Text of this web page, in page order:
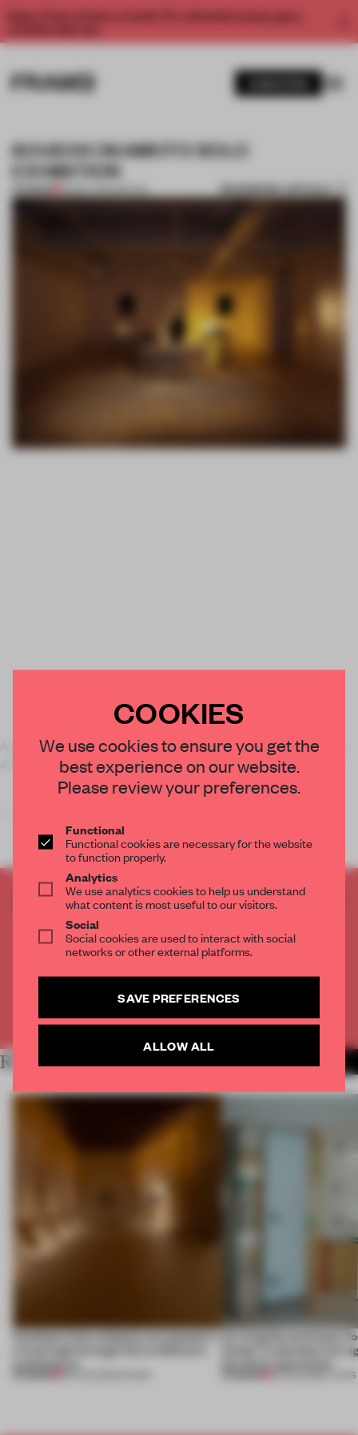
Enjoy 2 free articles a month. For unlimited access, get a
KOUICHI OKAMOTO SOLO
EXHIBITION
PREMIUM 08 MAY 2012•SPATIAL BOOKMARK ARTICLE
A solo exhibition in Ginza, Tokyo, presents a series of sounds
and vibrations controlled by custom-made sound machines.
CREATE A FREE ACCOUNT TO READ
THE FULL ARTICLE
Get 2 premium articlesfor free each month
Already have an account? Log in
RELATED ARTICLES MORE SPATIAL
Artefacts from antiquity are placed in An irregular perimeter
Atelier to abandon the
LIVING
COOKIES
We use cookies to ensure you get the
best experience on our website.
Please review your preferences.
Functional
Functional cookies are necessary for the website
to function properly.
Analytics
We use analytics cookies to help us understand
what content is most useful to our visitors.
Social
Social cookies are used to interact with social
networks or other external platforms.
SAVE PREFERENCES
ALLOW ALL